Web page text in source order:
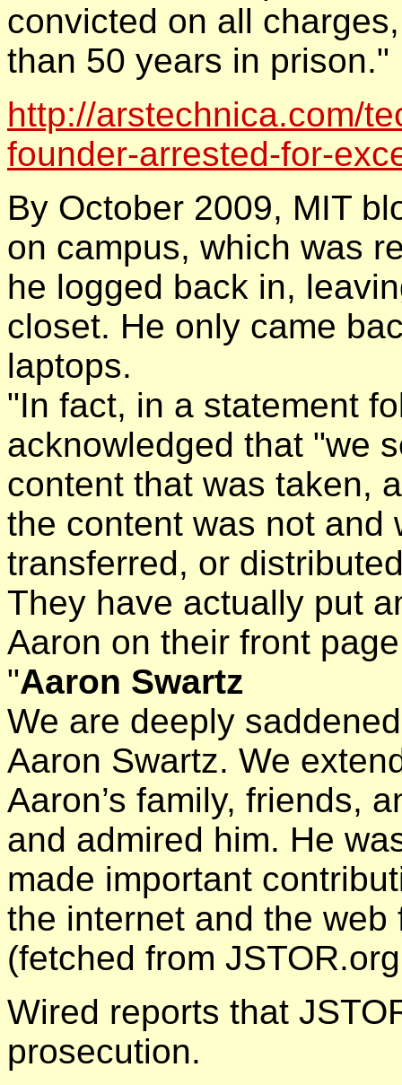
convicted on all
than 50 years in prison."
http://arstechnica.com/
founder-arrested-for-
By October 2009, MIT
on campus, which was
he logged back in,
closet. He only came
laptops.
"In fact, in a statement
acknowledged that "we
content that was taken,
the content was not and
transferred, or
They have actually put
Aaron on their front
"Aaron Swartz
We are deeply
Aaron Swartz. We
Aaron’s family, friends,
and admired him. He
made important
the internet and the
(fetched from
Wired reports that
prosecution.